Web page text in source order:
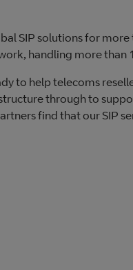
SIP solutions for
handling more than
to help telecoms
through to
find that our SIP